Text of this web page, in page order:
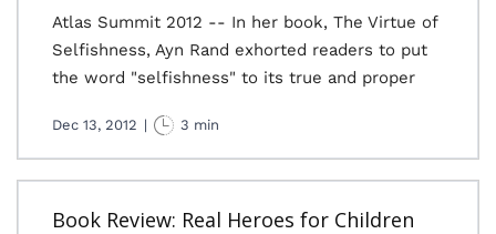
Atlas Summit 2012 -- In her book, The Virtue of
Selfishness, Ayn Rand exhorted readers to put
the word "selfishness" to its true and proper
Dec 13, 2012 | 3 min
Book Review: Real Heroes for Children